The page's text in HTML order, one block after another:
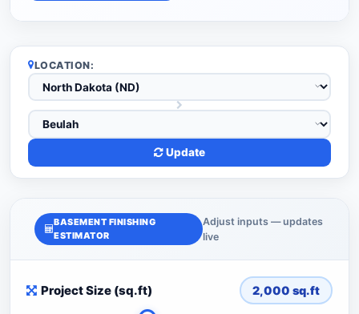
LOCATION:
Update
BASEMENT FINISHING
ESTIMATOR
Adjust inputs — updates
live
Project Size (sq.ft) 2,000 sq.ft